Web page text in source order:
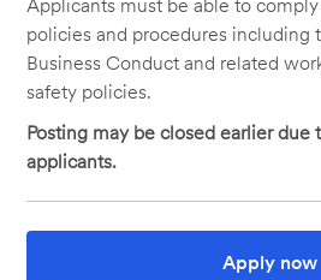
Applicants must be able to
policies and procedures including
Business Conduct and related
safety policies.
Posting may be closed earlier
applicants.
Apply now